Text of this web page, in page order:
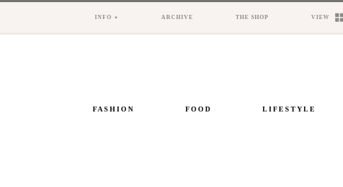
INFO ARCHIVE THE SHOP VIEW
FASHION FOOD LIFESTYLE